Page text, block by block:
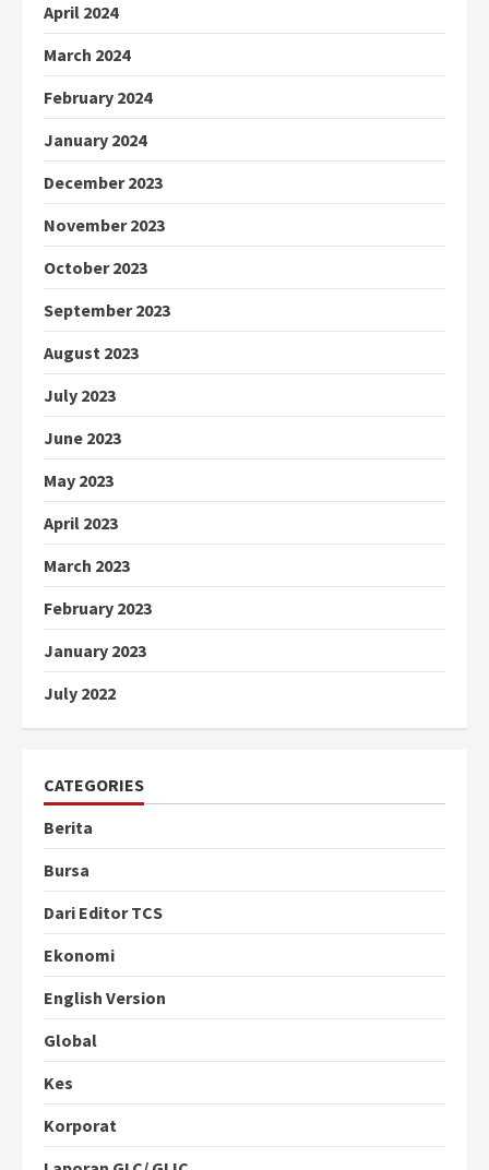
April 2024
March 2024
February 2024
January 2024
December 2023
November 2023
October 2023
September 2023
August 2023
July 2023
June 2023
May 2023
April 2023
March 2023
February 2023
January 2023
July 2022
CATEGORIES
Berita
Bursa
Dari Editor TCS
Ekonomi
English Version
Global
Kes
Korporat